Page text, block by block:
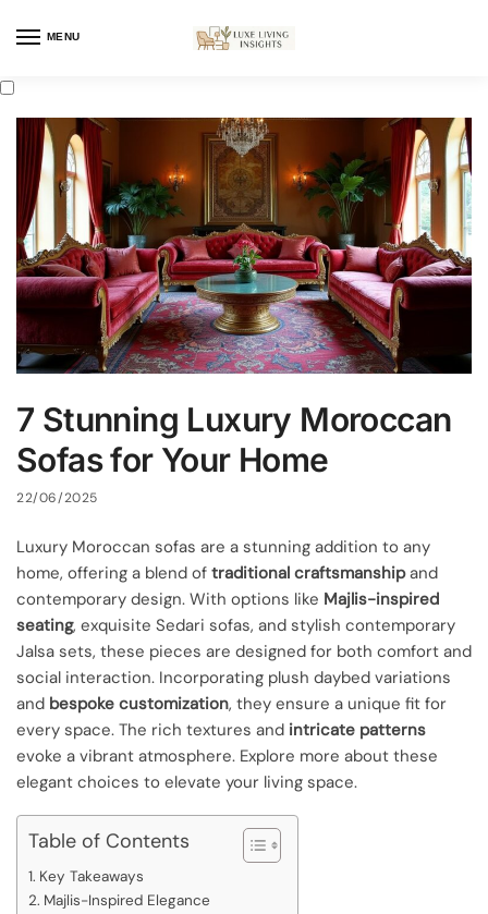
MENU
7 Stunning Luxury Moroccan
Sofas for Your Home
22/06/2025
Luxury Moroccan sofas are a stunning addition to any
home, offering a blend of traditional craftsmanshipand
contemporary design. With options like Majlis-inspired
seating, exquisite Sedari sofas, and stylish contemporary
Jalsa sets, these pieces are designed for both comfort and
social interaction. Incorporating plush daybed variations
and bespoke customization, they ensure a unique fit for
every space. The rich textures and intricate patterns
evoke a vibrant atmosphere. Explore more about these
elegant choices to elevate your living space.
Table of Contents
Key Takeaways
Majlis-Inspired Elegance